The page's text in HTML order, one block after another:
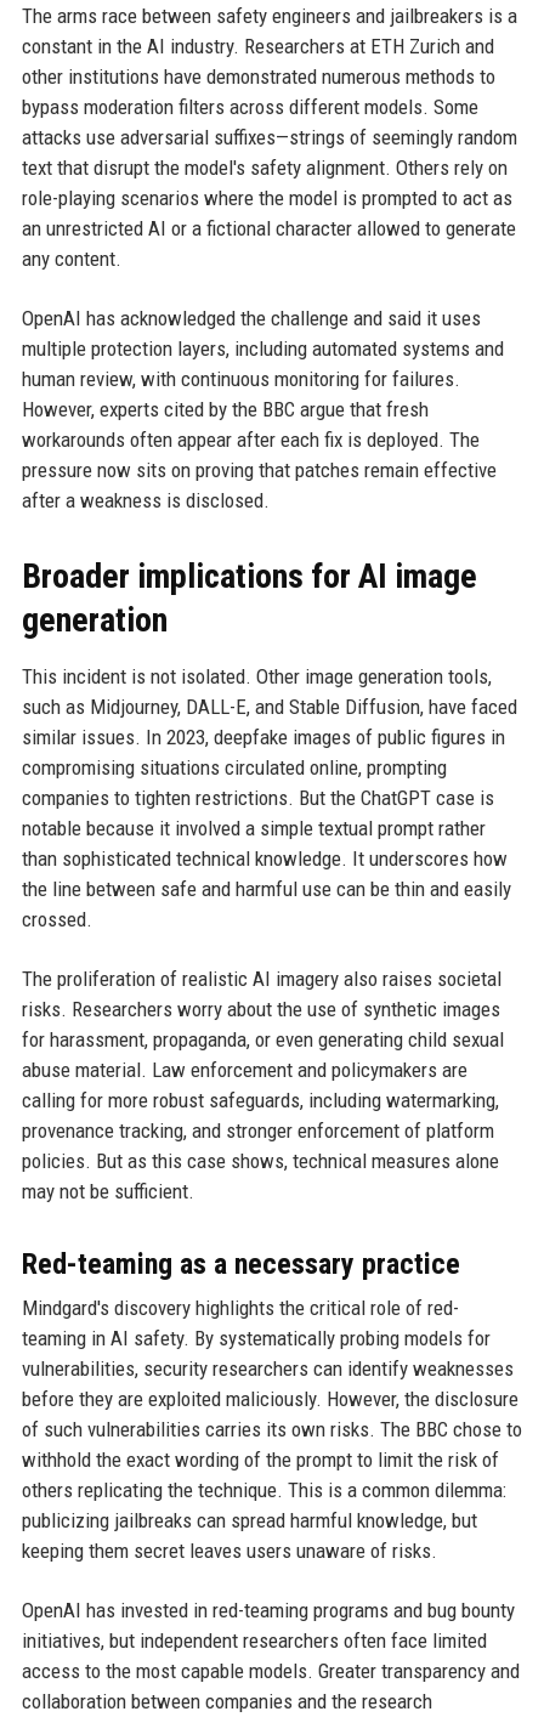
The arms race between safety engineers and jailbreakers is a
constant in the AI industry. Researchers at ETH Zurich and
other institutions have demonstrated numerous methods to
bypass moderation filters across different models. Some
attacks use adversarial suffixes—strings of seemingly random
text that disrupt the model's safety alignment. Others rely on
role-playing scenarios where the model is prompted to act as
an unrestricted AI or a fictional character allowed to generate
any content.
OpenAI has acknowledged the challenge and said it uses
multiple protection layers, including automated systems and
human review, with continuous monitoring for failures.
However, experts cited by the BBC argue that fresh
workarounds often appear after each fix is deployed. The
pressure now sits on proving that patches remain effective
after a weakness is disclosed.
Broader implications for AI image
generation
This incident is not isolated. Other image generation tools,
such as Midjourney, DALL-E, and Stable Diffusion, have faced
similar issues. In 2023, deepfake images of public figures in
compromising situations circulated online, prompting
companies to tighten restrictions. But the ChatGPT case is
notable because it involved a simple textual prompt rather
than sophisticated technical knowledge. It underscores how
the line between safe and harmful use can be thin and easily
crossed.
The proliferation of realistic AI imagery also raises societal
risks. Researchers worry about the use of synthetic images
for harassment, propaganda, or even generating child sexual
abuse material. Law enforcement and policymakers are
calling for more robust safeguards, including watermarking,
provenance tracking, and stronger enforcement of platform
policies. But as this case shows, technical measures alone
may not be sufficient.
Red-teaming as a necessary practice
Mindgard's discovery highlights the critical role of red-
teaming in AI safety. By systematically probing models for
vulnerabilities, security researchers can identify weaknesses
before they are exploited maliciously. However, the disclosure
of such vulnerabilities carries its own risks. The BBC chose to
withhold the exact wording of the prompt to limit the risk of
others replicating the technique. This is a common dilemma:
publicizing jailbreaks can spread harmful knowledge, but
keeping them secret leaves users unaware of risks.
OpenAI has invested in red-teaming programs and bug bounty
initiatives, but independent researchers often face limited
access to the most capable models. Greater transparency and
collaboration between companies and the research